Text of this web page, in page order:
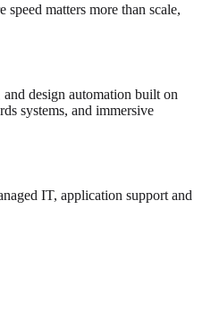
matters more than scale,
design automation built on
systems, and immersive
IT, application support and